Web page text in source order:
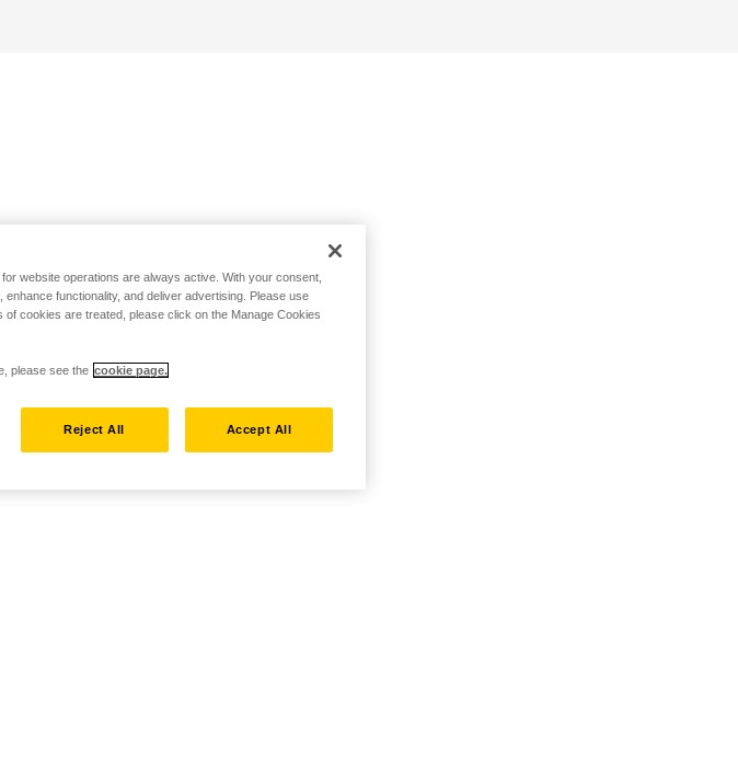
website operations are always active. With your consent,
functionality, and deliver advertising. Please use
cookies are treated, please click on the Manage Cookies
please see the cookie page.
Reject All Accept All